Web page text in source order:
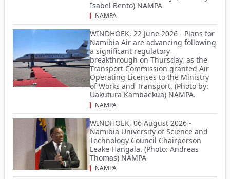
Isabel Bento) NAMPA
NAMPA
WINDHOEK, 22 June 2026 - Plans for
Namibia Air are advancing following
a significant regulatory
breakthrough on Thursday, as the
Transport Commission granted Air
Operating Licenses to the Ministry
of Works and Transport. (Photo by:
Uakutura Kambaekua) NAMPA.
NAMPA
WINDHOEK, 06 August 2026 -
Namibia University of Science and
Technology Council Chairperson
Leake Hangala. (Photo: Andreas
Thomas) NAMPA
NAMPA